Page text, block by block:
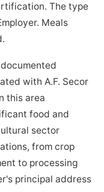
The type
Meals
with A.F. Secor
this area
food and
sector
from crop
to processing
principal address